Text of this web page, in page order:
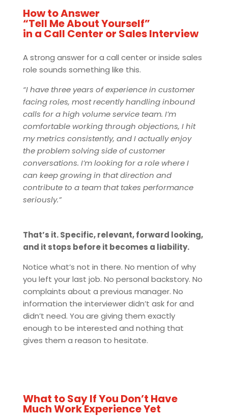
How to Answer
“Tell Me About Yourself”
in a Call Center or Sales Interview
A strong answer for a call center or inside sales
role sounds something like this.
“I have three years of experience in customer
facing roles, most recently handling inbound
calls for a high volume service team. I’m
comfortable working through objections, I hit
my metrics consistently, and I actually enjoy
the problem solving side of customer
conversations. I’m looking for a role where I
can keep growing in that direction and
contribute to a team that takes performance
seriously.”
That’s it. Specific, relevant, forward looking,
and it stops before it becomes a liability.
Notice what’s not in there. No mention of why
you left your last job. No personal backstory. No
complaints about a previous manager. No
information the interviewer didn’t ask for and
didn’t need. You are giving them exactly
enough to be interested and nothing that
gives them a reason to hesitate.
What to Say If You Don’t Have
Much Work Experience Yet